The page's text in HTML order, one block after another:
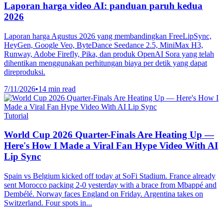
Laporan harga video AI: panduan paruh kedua
2026
Laporan harga Agustus 2026 yang membandingkan FreeLipSync,
HeyGen, Google Veo, ByteDance Seedance 2.5, MiniMax H3,
Runway, Adobe Firefly, Pika, dan produk OpenAI Sora yang telah
dihentikan menggunakan perhitungan biaya per detik yang dapat
direproduksi.
7/11/2026•14 min read
Tutorial
World Cup 2026 Quarter-Finals Are Heating Up —
Here's How I Made a Viral Fan Hype Video With AI
Lip Sync
Spain vs Belgium kicked off today at SoFi Stadium. France already
sent Morocco packing 2-0 yesterday with a brace from Mbappé and
Dembélé. Norway faces England on Friday. Argentina takes on
Switzerland. Four spots in...